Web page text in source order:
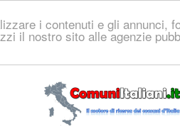
i contenuti e gli annunci,
il nostro sito alle agenzie